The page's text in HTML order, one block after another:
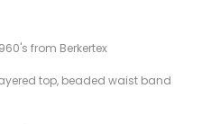
from Berkertex
top, beaded waist band